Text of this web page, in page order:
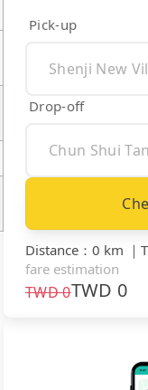
Pick-up
Drop-off
Distance ： 0 km ｜
fare estimation
TWD0TWD 0